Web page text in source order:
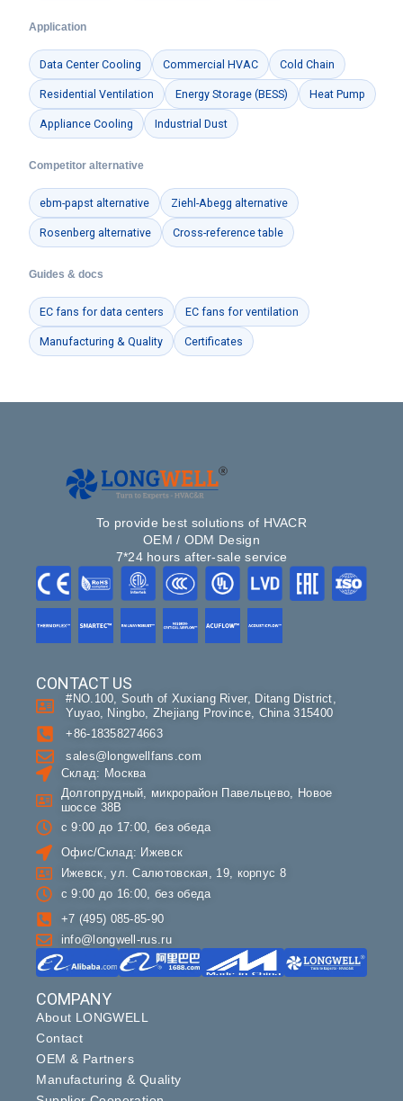
Application
Data Center Cooling Commercial HVAC Cold Chain
Residential Ventilation Energy Storage (BESS) Heat Pump
Appliance Cooling Industrial Dust
Competitor alternative
ebm-papst alternative Ziehl-Abegg alternative
Rosenberg alternative Cross-reference table
Guides & docs
EC fans for data centers EC fans for ventilation
Manufacturing & Quality Certificates
To provide best solutions of HVACR
OEM / ODM Design
7*24 hours after-sale service
COMPANY
About LONGWELL
Contact
OEM & Partners
Manufacturing & Quality
CONTACT US
#NO.100, South of Xuxiang River, Ditang District,
Yuyao, Ningbo, Zhejiang Province, China 315400
+86-18358274663
sales@longwellfans.com
Склад: Москва
Долгопрудный, микрорайон Павельцево, Новое
шоссе 38В
с 9:00 до 17:00, без обеда
Офис/Склад: Ижевск
Ижевск, ул. Салютовская, 19, корпус 8
с 9:00 до 16:00, без обеда
+7 (495) 085-85-90
info@longwell-rus.ru